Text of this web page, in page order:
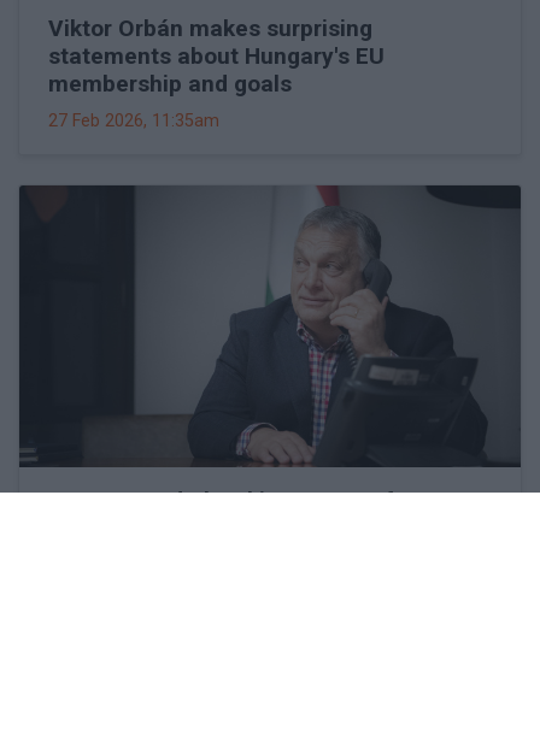
Viktor Orbán makes surprising
statements about Hungary's EU
membership and goals
27 Feb 2026, 11:35am
Hungary and Slovakia to set up fact-